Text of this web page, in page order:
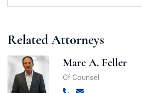
Related Attorneys
Marc A. Feller
Of Counsel